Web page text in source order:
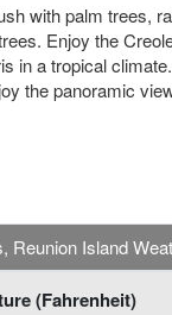
with palm trees,
Enjoy the
in a tropical
the panoramic
Reunion Island
(Fahrenheit)